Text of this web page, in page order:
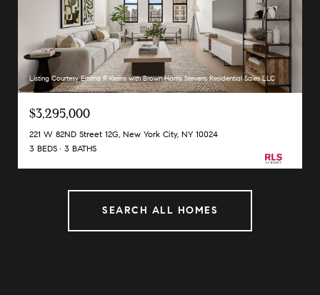
Listing Courtesy Emma R Kerins with Brown Harris Stevens Residential Sales LLC
$3,295,000
221 W 82ND Street 12G, New York City, NY 10024
3 BEDS
3 BATHS
SEARCH ALL HOMES